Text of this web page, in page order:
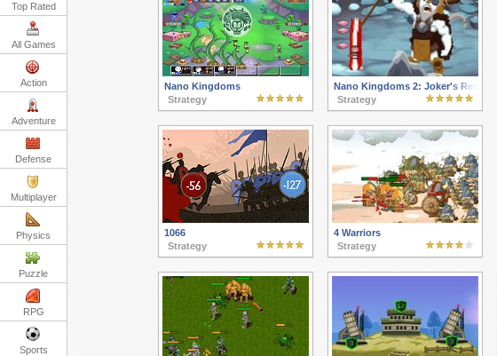
Top Rated
All Games
Action
Adventure
Defense
Multiplayer
Physics
Puzzle
RPG
Sports
Nano Kingdoms
Strategy
Nano Kingdoms 2: Joker's Revenge
Strategy
1066
Strategy
4 Warriors
Strategy